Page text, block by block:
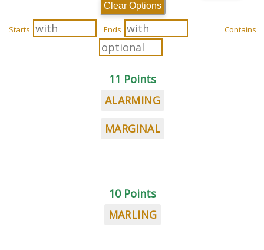
Clear Options
Starts Ends Contains
11 Points
ALARMING
MARGINAL
10 Points
MARLING